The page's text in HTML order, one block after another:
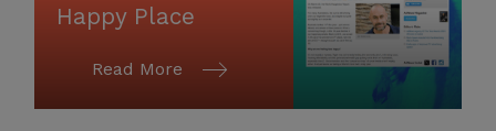
Happy Place
Read More